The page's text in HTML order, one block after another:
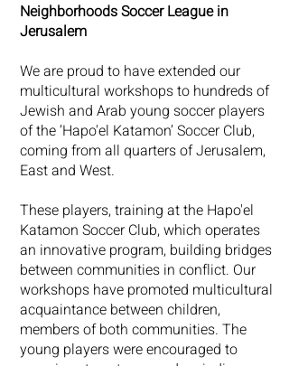
Neighborhoods Soccer League in
Jerusalem
We are proud to have extended our
multicultural workshops to hundreds of
Jewish and Arab young soccer players
of the ‘Hapo'el Katamon’ Soccer Club,
coming from all quarters of Jerusalem,
East and West.
These players, training at the Hapo'el
Katamon Soccer Club, which operates
an innovative program, building bridges
between communities in conflict. Our
workshops have promoted multicultural
acquaintance between children,
members of both communities. The
young players were encouraged to